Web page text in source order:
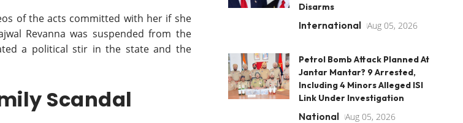
of the acts committed with her if she
Revanna was suspended from the
a political stir in the state and the
Scandal
Disarms
International Aug 05, 2026
Petrol Bomb Attack Planned At
Jantar Mantar? 9 Arrested,
Including 4 Minors Alleged ISI
Link Under Investigation
National Aug 05, 2026